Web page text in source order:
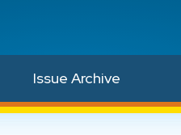
Issue Archive